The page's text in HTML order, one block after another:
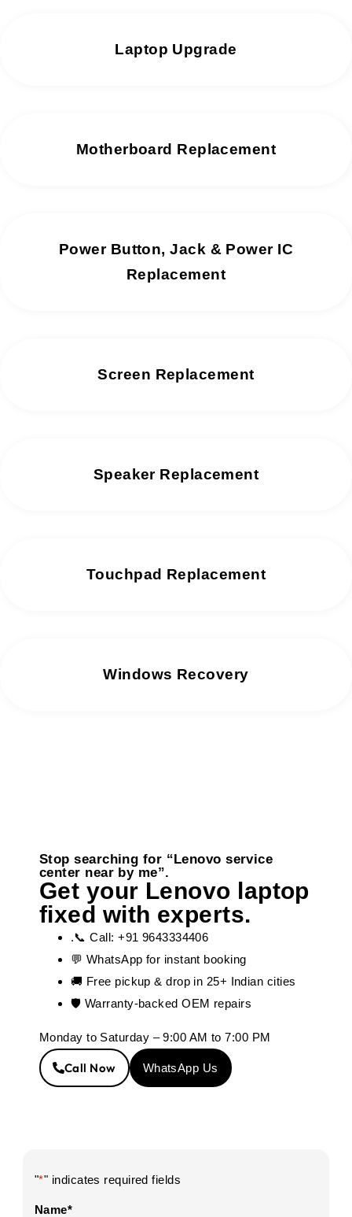
Laptop Upgrade
Motherboard Replacement
Power Button, Jack & Power IC
Replacement
Screen Replacement
Speaker Replacement
Touchpad Replacement
Windows Recovery
"*" indicates required fields
Name*
Stop searching for “Lenovo service
center near by me”.
Get your Lenovo laptop
fixed with experts.
.📞 Call: +91 9643334406
💬 WhatsApp for instant booking
🚚 Free pickup & drop in 25+ Indian cities
🛡️ Warranty-backed OEM repairs
Monday to Saturday – 9:00 AM to 7:00 PM
Call Now WhatsApp Us